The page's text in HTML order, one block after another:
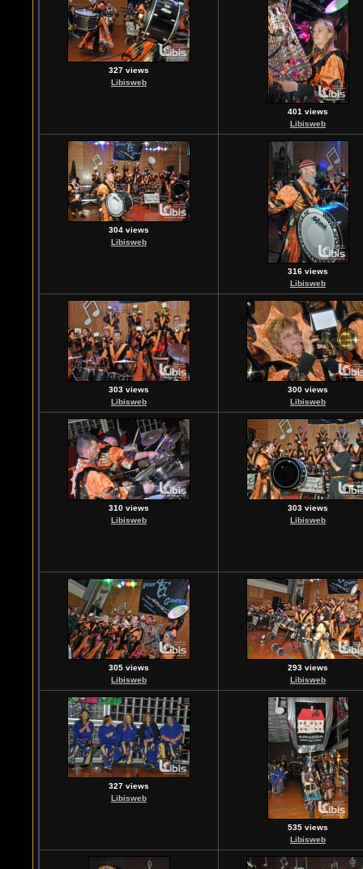
327 views
Libisweb
401 views
Libisweb
304 views
Libisweb
316 views
Libisweb
303 views
Libisweb
300 views
Libisweb
310 views
Libisweb
303 views
Libisweb
305 views
Libisweb
293 views
Libisweb
327 views
Libisweb
535 views
Libisweb